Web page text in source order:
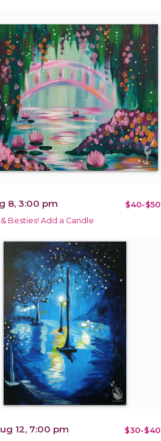
8, 3:00 pm $40-$50
Besties! Add a Candle
12, 7:00 pm $30-$40